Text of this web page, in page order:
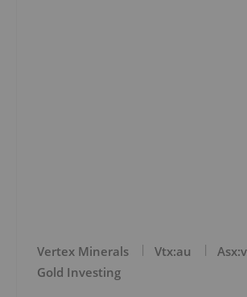
Vertex Minerals Vtx:au
Gold Investing